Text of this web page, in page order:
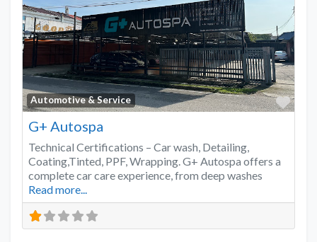
Automotive & Service
G+ Autospa
Technical Certifications – Car wash, Detailing,
Coating,Tinted, PPF, Wrapping. G+ Autospa offers a
complete car care experience, from deep washes
Read more...